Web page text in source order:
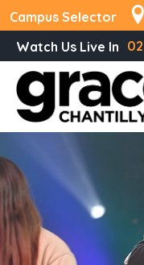
Campus Selector
Watch Us Live In 02